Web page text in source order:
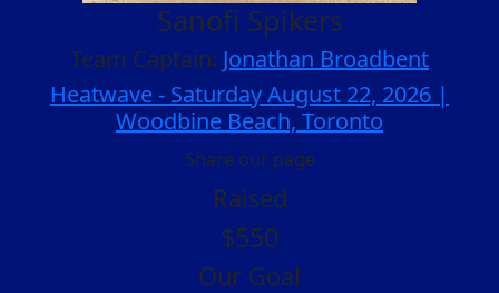
Sanofi Spikers
Team Captain: Jonathan Broadbent
Heatwave - Saturday August 22, 2026 |
Woodbine Beach, Toronto
Share our page
Raised
$550
Our Goal